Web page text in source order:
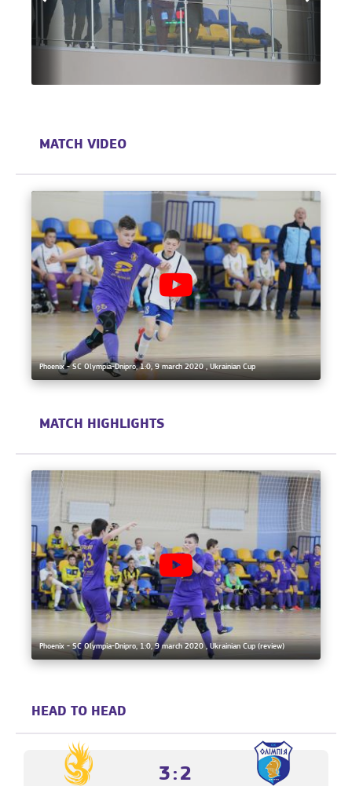
MATCH VIDEO
Phoenix - SC Olympia-Dnipro, 1:0, 9 march 2020 , Ukrainian Cup
MATCH HIGHLIGHTS
Phoenix - SC Olympia-Dnipro, 1:0, 9 march 2020 , Ukrainian Cup (review)
HEAD TO HEAD
3:2